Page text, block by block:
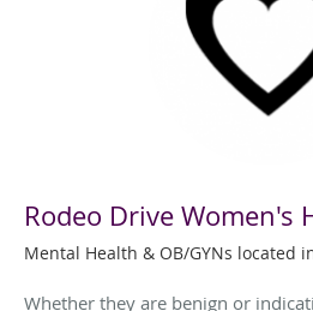
Rodeo Drive Women's
Mental Health & OB/GYNs located
Whether they are benign or